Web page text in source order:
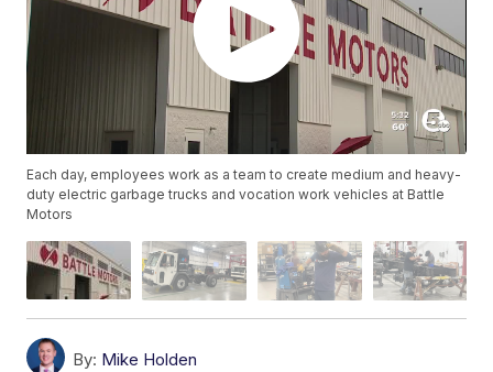
Each day, employees work as a team to create medium and heavy-
duty electric garbage trucks and vocation work vehicles at Battle
Motors
By: Mike Holden